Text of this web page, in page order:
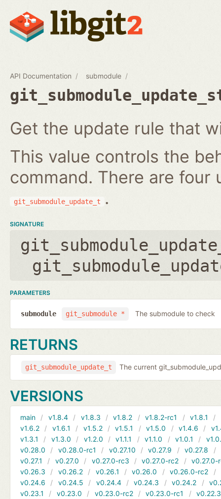
API Documentation submodule
Get the update rule that
This value controls the
command. There are
git_submodule_update_t .
SIGNATURE
PARAMETERS
git_submodule *
submodule The submodule to check
RETURNS
git_submodule_update_t The current
VERSIONS
main v1.8.4 v1.8.3 v1.8.2 v1.8.2-rc1 v1.8.1
v1.6.2
v1.6.1 v1.5.2 v1.5.1 v1.5.0 v1.4.6
v1.3.1
v1.3.0 v1.2.0 v1.1.1 v1.1.0 v1.0.1
v0.28.0
v0.28.0-rc1 v0.27.10 v0.27.9 v0.27.8
v0.27.1
v0.27.0 v0.27.0-rc3 v0.27.0-rc2
v0.27.0-
v0.26.3
v0.26.2 v0.26.1 v0.26.0 v0.26.0-rc2
v0.24.6
v0.24.5 v0.24.4 v0.24.3 v0.24.2
v0.23.1
v0.23.0 v0.23.0-rc2 v0.23.0-rc1 v0.22.3